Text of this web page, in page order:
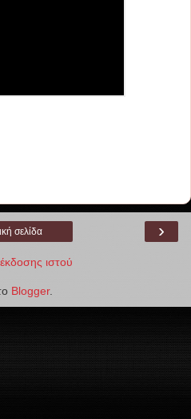
›
σελίδα
ιστού
Blogger.